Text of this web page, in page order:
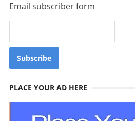
Email subscriber form
PLACE YOUR AD HERE